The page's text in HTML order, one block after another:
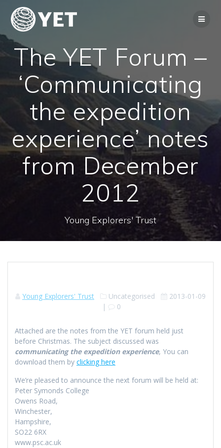
The YET Forum –
‘Communicating
the expedition
experience’ notes
from December
2012
Young Explorers' Trust
Young Explorers' Trust Uncategorised
2013-01-09
|
0
Attached are the notes from the YET forum held just
before Christmas. The subject discussed was
communicating the expedition experience, You can
download them by clicking here
We’re pleased to announce the next forum will be held at:
Peter Symonds College
Owens Road,
Winchester,
Hampshire,
SO22 6RX
www.psc.ac.uk